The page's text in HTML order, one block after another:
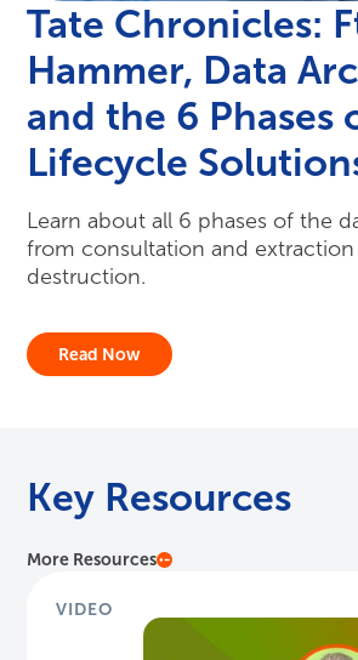
Tate Chronicles:
Hammer, Data
and the 6 Phases
Lifecycle
Learn about all 6 phases of the
from consultation and extraction
destruction.
Read Now
Key Resources
More Resources
VIDEO